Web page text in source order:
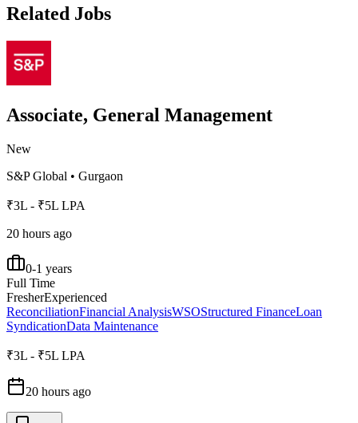
Related Jobs
Associate, General Management
New
S&P Global • Gurgaon
₹3L - ₹5L LPA
20 hours ago
0-1 years
Full Time
FresherExperienced
ReconciliationFinancial AnalysisWSOStructured FinanceLoan
SyndicationData Maintenance
₹3L - ₹5L LPA
20 hours ago